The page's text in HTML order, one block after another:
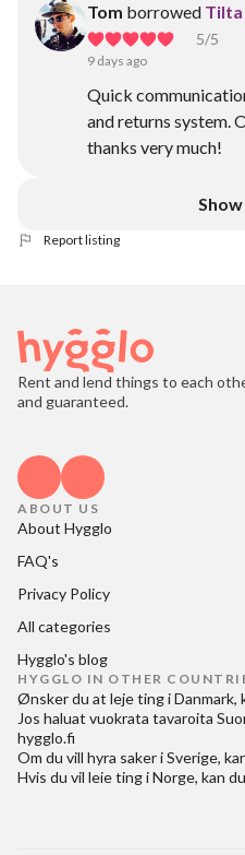
Tom borrowed Tilta
5/5
9 days ago
Quick
and returns system.
thanks very much!
Report listing
Rent and lend things to each
and guaranteed.
ABOUT US
About Hygglo
FAQ's
Privacy Policy
All categories
Hygglo's blog
HYGGLO IN OTHER
Ønsker du at leje ting i Danmark,
Jos haluat vuokrata tavaroita
hygglo.fi
Om du vill hyra saker i Sverige,
Hvis du vil leie ting i Norge, kan